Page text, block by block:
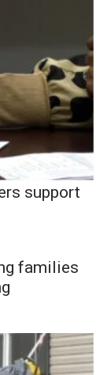
support
families